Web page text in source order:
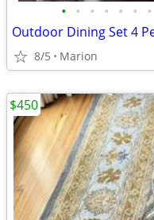
• • • • • • •
8/5 Marion
$450